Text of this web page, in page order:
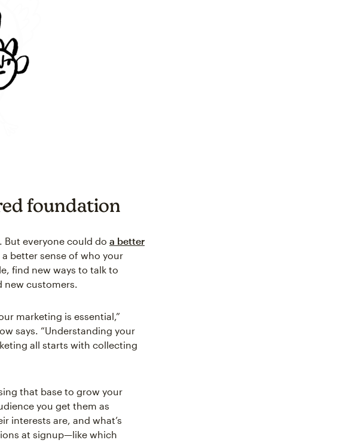
foundation
But everyone could do a better
better sense of who your
find new ways to talk to
new customers.
marketing is essential,”
says. “Understanding your
all starts with collecting
that base to grow your
you get them as
interests are, and what’s
at signup—like which